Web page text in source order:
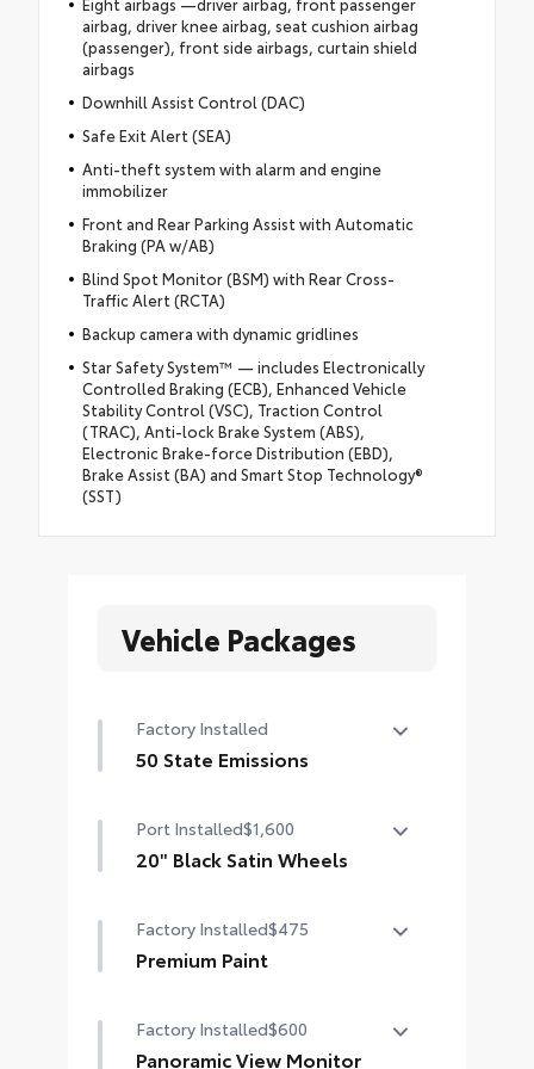
airbag, driver knee airbag, seat cushion airbag
(passenger), front side airbags, curtain shield
airbags
Downhill Assist Control (DAC)
Safe Exit Alert (SEA)
Anti-theft system with alarm and engine
immobilizer
Front and Rear Parking Assist with Automatic
Braking (PA w/AB)
Blind Spot Monitor (BSM) with Rear Cross-
Traffic Alert (RCTA)
Backup camera with dynamic gridlines
Star Safety System™ — includes Electronically
Controlled Braking (ECB), Enhanced Vehicle
Stability Control (VSC), Traction Control
(TRAC), Anti-lock Brake System (ABS),
Electronic Brake-force Distribution (EBD),
Brake Assist (BA) and Smart Stop Technology®
(SST)
Vehicle Packages
Factory Installed
50 State Emissions
Port Installed$1,600
20" Black Satin Wheels
Grand Highlander with these
striking black satin wheels
Compatible with the factory 20"
Factory Installed$475
Premium Paint
Factory Installed$600
Panoramic View Monitor